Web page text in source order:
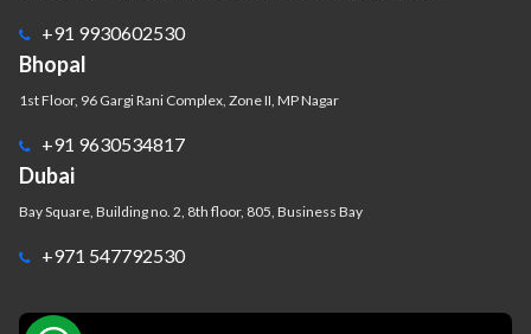
+91 9930602530
Bhopal
1st Floor, 96 Gargi Rani Complex, Zone II, MP Nagar
+91 9630534817
Dubai
Bay Square, Building no. 2, 8th floor, 805, Business Bay
+971 547792530